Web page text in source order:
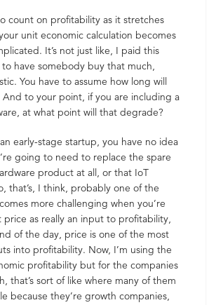
count on profitability as it stretches
unit economic calculation becomes
It’s not just like, I paid this
have somebody buy that much,
You have to assume how long will
And to your point, if you are including a
at what point will that degrade?
early-stage startup, you have no idea
going to need to replace the spare
product at all, or that IoT
that’s, I think, probably one of the
more challenging when you’re
as really an input to profitability,
of the day, price is one of the most
into profitability. Now, I’m using the
profitability but for the companies
that’s sort of like where many of them
because they’re growth companies,